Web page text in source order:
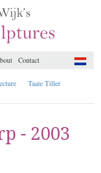
Contact
Taaie Tiller
- 2003